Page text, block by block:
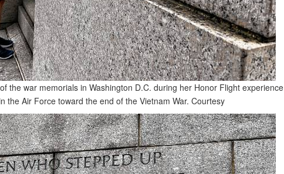
the war memorials in Washington D.C. during her Honor Flight experience
the Air Force toward the end of the Vietnam War. Courtesy